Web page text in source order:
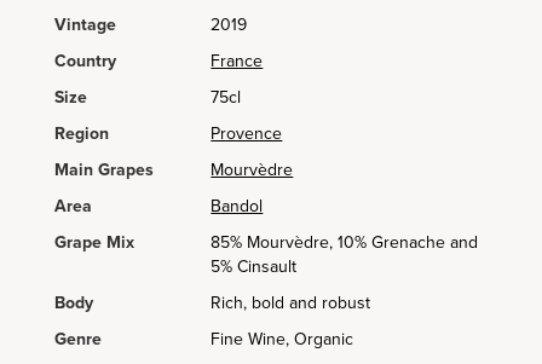
Vintage
2019
Country
France
Size
75cl
Region
Provence
Main Grapes
Mourvèdre
Area
Bandol
Grape Mix
85% Mourvèdre, 10% Grenache and
5% Cinsault
Body
Rich, bold and robust
Genre
Fine Wine, Organic